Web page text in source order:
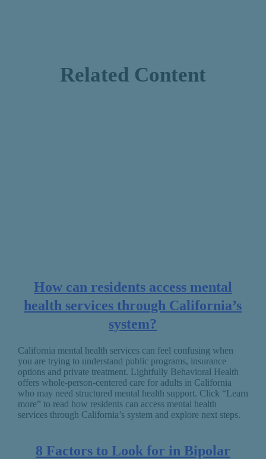
Related Content
How can residents access mental
health services through California’s
system?
California mental health services can feel confusing when
you are trying to understand public programs, insurance
options and private treatment. Lightfully Behavioral Health
offers whole-person-centered care for adults in California
who may need structured mental health support. Click “Learn
more” to read how residents can access mental health
services through California’s system and explore next steps.
8 Factors to Look for in Bipolar